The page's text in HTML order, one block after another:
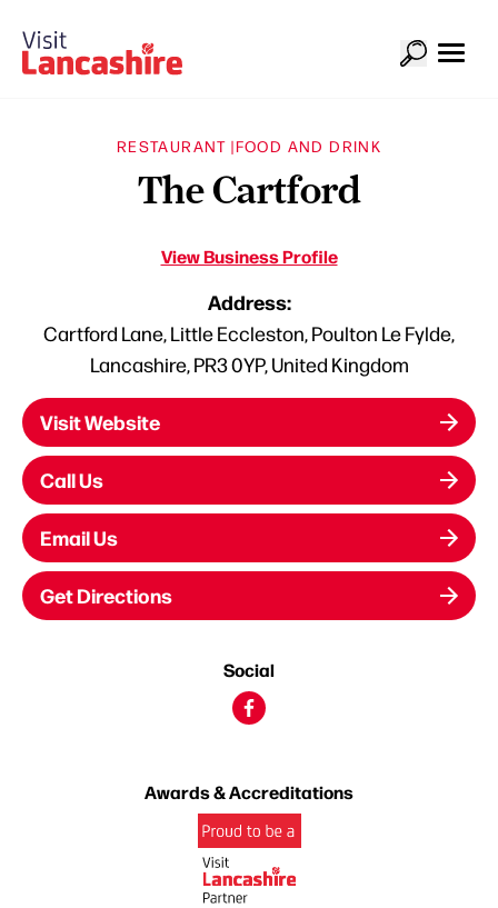
RESTAURANT |FOOD AND DRINK
The Cartford
View Business Profile
Address:
Cartford Lane, Little Eccleston, Poulton Le Fylde,
Lancashire, PR3 0YP, United Kingdom
Visit Website
Call Us
Email Us
Get Directions
Social
Awards & Accreditations